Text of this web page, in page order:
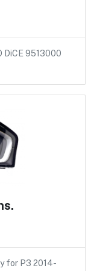
DiCE 9513000
for P3 2014-